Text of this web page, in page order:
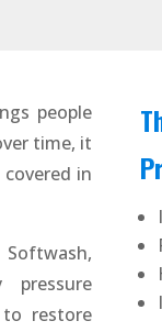
people
time, it
in
pressure
to restore